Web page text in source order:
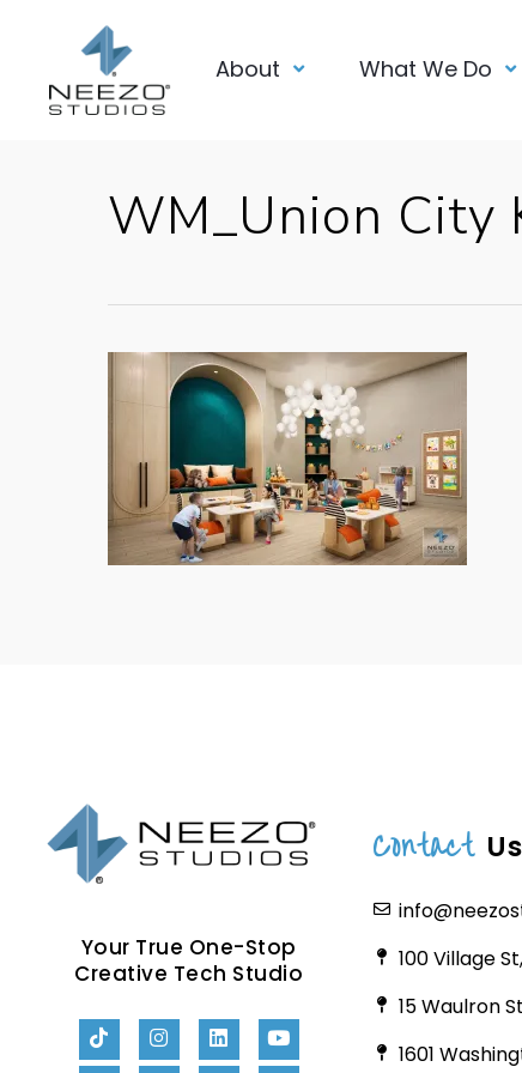
About What We Do
WM_Union City
Your True One-Stop
Creative Tech Studio
Contact Us
100 Village
15 Waulron
1601